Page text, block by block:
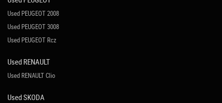
Used PEUGEOT 2008
Used PEUGEOT 3008
Used PEUGEOT Rcz
Used RENAULT
Used RENAULT Clio
Used SKODA